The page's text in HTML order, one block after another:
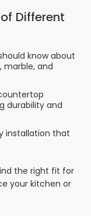
Different
know about
marble, and
durability and
installation that
the right fit for
your kitchen or